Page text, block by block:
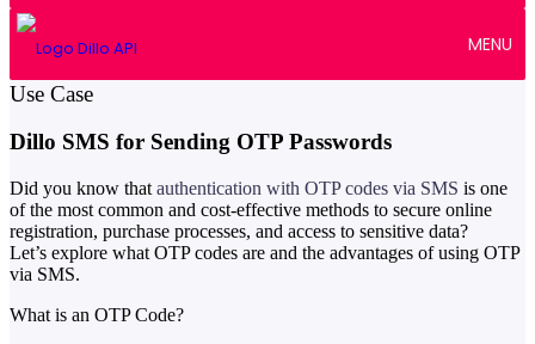
MENU
January 20, 2023
Use Case
Dillo SMS for Sending OTP Passwords
Did you know that authentication with OTP codes via SMS is one
of the most common and cost-effective methods to secure online
registration, purchase processes, and access to sensitive data?
Let’s explore what OTP codes are and the advantages of using OTP
via SMS.
What is an OTP Code?